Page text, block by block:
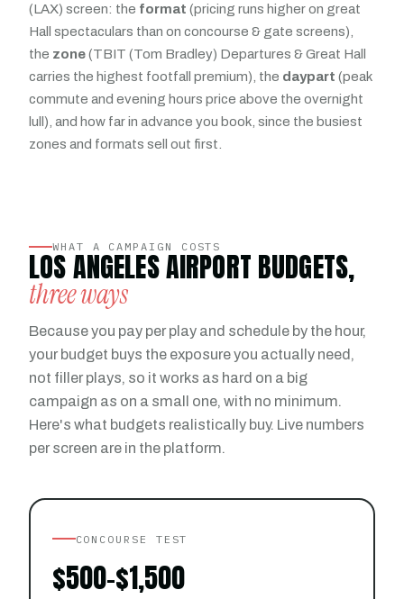
(LAX) screen: the format (pricing runs higher on great
Hall spectaculars than on concourse & gate screens),
the zone(TBIT (Tom Bradley) Departures & Great Hall
carries the highest footfall premium), the daypart (peak
commute and evening hours price above the overnight
lull), and how far in advance you book, since the busiest
zones and formats sell out first.
WHAT A CAMPAIGN COSTS
LOS ANGELES AIRPORT BUDGETS,
three ways
Because you pay per play and schedule by the hour,
your budget buys the exposure you actually need,
not filler plays, so it works as hard on a big
campaign as on a small one, with no minimum.
Here's what budgets realistically buy. Live numbers
per screen are in the platform.
CONCOURSE TEST
$500–$1,500